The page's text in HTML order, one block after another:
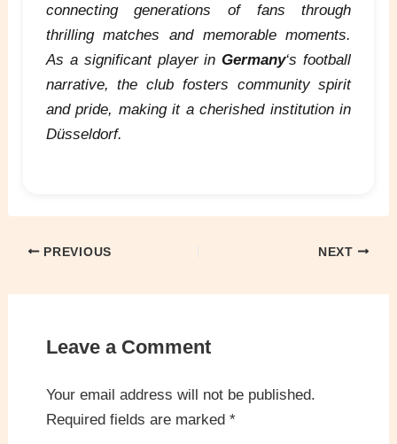
connecting generations of fans through
thrilling matches and memorable moments.
As a significant player inGermany‘s football
narrative, the club fosters community spirit
and pride, making it a cherished institution in
Düsseldorf.
PREVIOUS NEXT
Leave a Comment
Your email address will not be published.
Required fields are marked *